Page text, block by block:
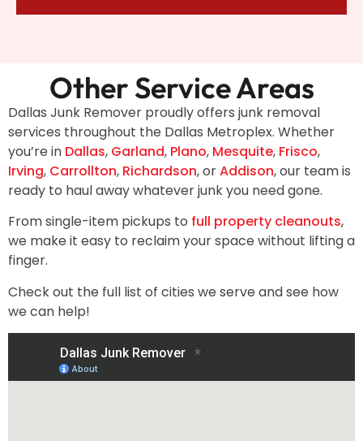
Other Service Areas
Dallas Junk Remover proudly offers junk removal
services throughout the Dallas Metroplex. Whether
you’re in Dallas, Garland, Plano, Mesquite, Frisco,
Irving, Carrollton, Richardson, orAddison, our team is
ready to haul away whatever junk you need gone.
From single-item pickups to full property cleanouts,
we make it easy to reclaim your space without lifting a
finger.
Check out the full list of cities we serve and see how
we can help!